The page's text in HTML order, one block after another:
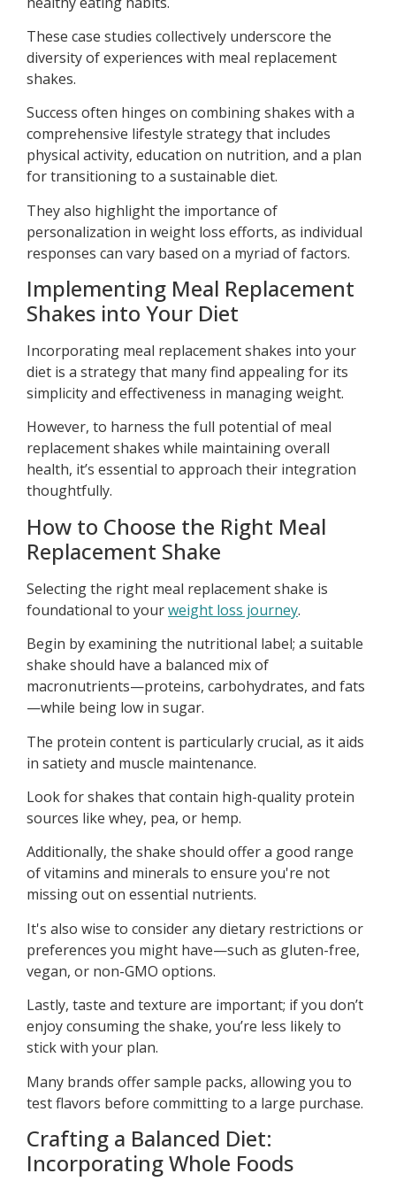
These case studies collectively underscore the
diversity of experiences with meal replacement
shakes.
Success often hinges on combining shakes with a
comprehensive lifestyle strategy that includes
physical activity, education on nutrition, and a plan
for transitioning to a sustainable diet.
They also highlight the importance of
personalization in weight loss efforts, as individual
responses can vary based on a myriad of factors.
Implementing Meal Replacement
Shakes into Your Diet
Incorporating meal replacement shakes into your
diet is a strategy that many find appealing for its
simplicity and effectiveness in managing weight.
However, to harness the full potential of meal
replacement shakes while maintaining overall
health, it’s essential to approach their integration
thoughtfully.
How to Choose the Right Meal
Replacement Shake
Selecting the right meal replacement shake is
foundational to yourweight loss journey.
Begin by examining the nutritional label; a suitable
shake should have a balanced mix of
macronutrients—proteins, carbohydrates, and fats
—while being low in sugar.
The protein content is particularly crucial, as it aids
in satiety and muscle maintenance.
Look for shakes that contain high-quality protein
sources like whey, pea, or hemp.
Additionally, the shake should offer a good range
of vitamins and minerals to ensure you're not
missing out on essential nutrients.
It's also wise to consider any dietary restrictions or
preferences you might have—such as gluten-free,
vegan, or non-GMO options.
Lastly, taste and texture are important; if you don’t
enjoy consuming the shake, you’re less likely to
stick with your plan.
Many brands offer sample packs, allowing you to
test flavors before committing to a large purchase.
Crafting a Balanced Diet:
Incorporating Whole Foods